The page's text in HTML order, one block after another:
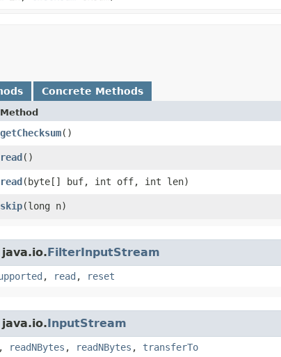
Concrete Methods
Method
getChecksum()
read()
read​(byte[] buf, int off, int len)
skip​(long n)
FilterInputStream
, read , reset
InputStream
, readNBytes , readNBytes , transferTo